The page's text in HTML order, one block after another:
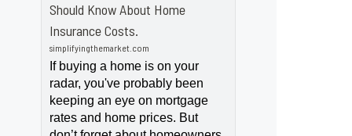
Should Know About Home
Insurance Costs.
simplifyingthemarket.com
If buying a home is on your
radar, you've probably been
keeping an eye on mortgage
rates and home prices. But